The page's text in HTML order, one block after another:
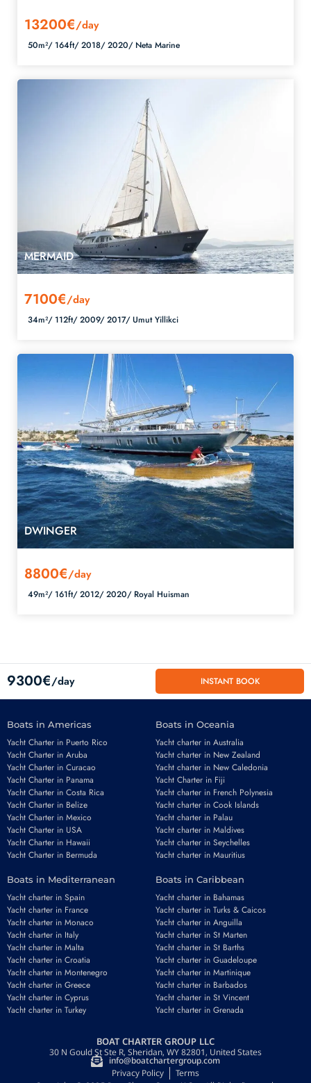
13200€/day
50m²/ 164ft/2018/2020/ Neta Marine
MERMAID
7100€/day
34m²/ 112ft/2009/2017/Umut Yillikci
DWINGER
8800€/day
49m²/ 161ft/2012/2020/ Royal Huisman
9300€/day INSTANT BOOK
Boats in Americas
Yacht Charter in Puerto Rico
Yacht Charter in Aruba
Yacht Charter in Curacao
Yacht Charter in Panama
Yacht Charter in Costa Rica
Yacht Charter in Belize
Yacht Charter in Mexico
Yacht Charter in USA
Yacht Charter in Hawaii
Yacht Charter in Bermuda
Boats in Oceania
Yacht charter in Australia
Yacht charter in New Zealand
Yacht charter in New Caledonia
Yacht Charter in Fiji
Yacht charter in French Polynesia
Yacht charter in Cook Islands
Yacht charter in Palau
Yacht charter in Maldives
Yacht charter in Seychelles
Yacht charter in Mauritius
Boats in Mediterranean
Yacht charter in Spain
Yacht charter in France
Yacht charter in Monaco
Yacht charter in Italy
Yacht charter in Malta
Yacht charter in Croatia
Yacht charter in Montenegro
Yacht charter in Greece
Yacht charter in Cyprus
Yacht charter in Turkey
Boats in Caribbean
Yacht charter in Bahamas
Yacht charter in Turks & Caicos
Yacht charter in Anguilla
Yacht charter in St Marten
Yacht charter in St Barths
Yacht charter in Guadeloupe
Yacht charter in Martinique
Yacht charter in Barbados
Yacht charter in St Vincent
Yacht charter in Grenada
BOAT CHARTER GROUP LLC
30 N Gould St Ste R, Sheridan, WY 82801, United States
info@boatchartergroup.com
Privacy Policy
Terms
Email*
Phone number
Booking period Guests
REQUEST TO BOOK